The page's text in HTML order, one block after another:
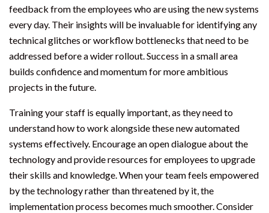
feedback from the employees who are using the new systems
every day. Their insights will be invaluable for identifying any
technical glitches or workflow bottlenecks that need to be
addressed before a wider rollout. Success in a small area
builds confidence and momentum for more ambitious
projects in the future.
Training your staff is equally important, as they need to
understand how to work alongside these new automated
systems effectively. Encourage an open dialogue about the
technology and provide resources for employees to upgrade
their skills and knowledge. When your team feels empowered
by the technology rather than threatened by it, the
implementation process becomes much smoother. Consider